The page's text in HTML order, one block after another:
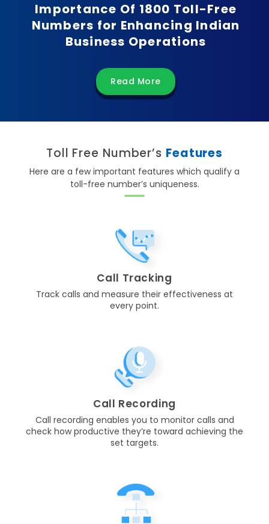
Importance Of 1800 Toll-Free
Numbers for Enhancing Indian
Business Operations
Read More
Toll Free Number’s Features
Here are a few important features which qualify a
toll-free number’s uniqueness.
Call Tracking
Track calls and measure their effectiveness at
every point.
Call Recording
Call recording enables you to monitor calls and
check how productive they’re toward achieving the
set targets.